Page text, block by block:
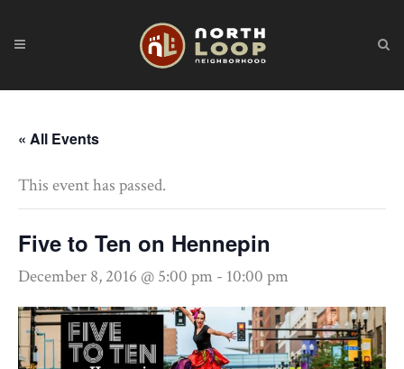
« All Events
This event has passed.
Five to Ten on Hennepin
December 8, 2016 @ 5:00 pm - 10:00 pm